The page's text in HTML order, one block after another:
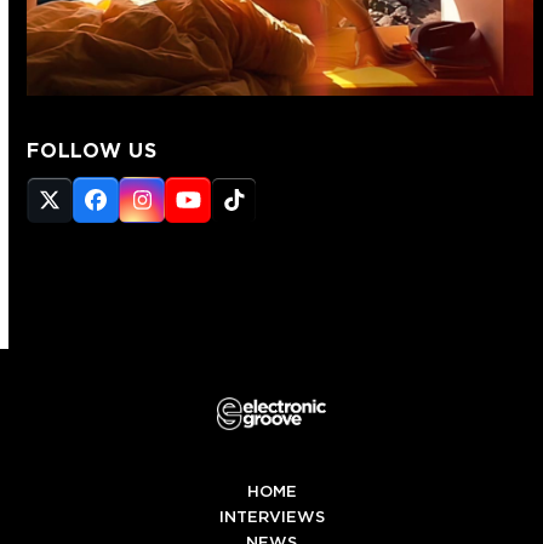
FOLLOW US
Twitter
(deprecated)
Facebook
Instagram
YouTube
Tiktok
HOME
INTERVIEWS